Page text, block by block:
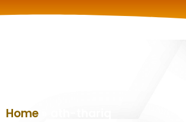
Home